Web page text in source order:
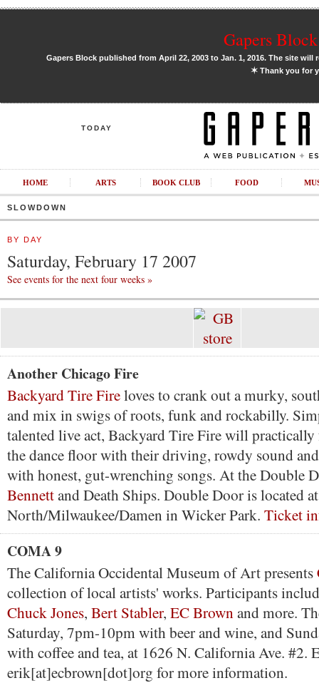
Gapers
Gapers Block published from April 22, 2003 to Jan. 1, 2016. The site
✶Thank you for
TODAY
HOME ARTS BOOK CLUB FOOD
SLOWDOWN
BY DAY
Saturday, February 17 2007
See events for the next four weeks »
Another Chicago Fire
Backyard Tire Fireloves to crank out a murky,
and mix in swigs of roots, funk and rockabilly.
talented live act, Backyard Tire Fire will
the dance floor with their driving, rowdy sound
with honest, gut-wrenching songs. At the Double
Bennettand Death Ships. Double Door is located
North/Milwaukee/Damen in Wicker Park. Ticket
COMA 9
The California Occidental Museum of Art presents
collection of local artists' works. Participants
Chuck Jones, Bert Stabler, EC Brownand more.
Saturday, 7pm-10pm with beer and wine, and
with coffee and tea, at 1626 N. California Ave. #2.
erik[at]ecbrown[dot]org for more information.